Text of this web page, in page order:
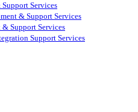
Services
& Support Services
& Support Services
Support Services